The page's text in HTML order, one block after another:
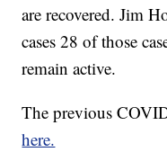
are recovered. Jim
cases 28 of those
remain active.
The previous
here.